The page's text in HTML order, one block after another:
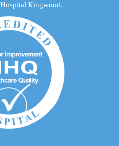
Kingwood.